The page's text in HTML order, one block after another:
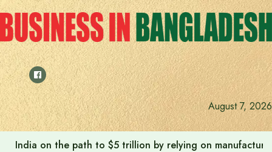
Skip
to
content
August 7, 2026
Anushree’s dream fulfilled after meeting Prime Minister